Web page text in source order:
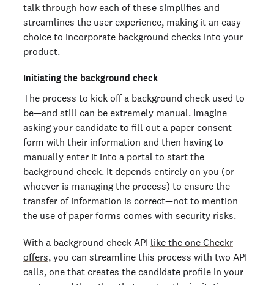
talk through how each of these simplifies and
streamlines the user experience, making it an easy
choice to incorporate background checks into your
product.
Initiating the background check
The process to kick off a background check used to
be—and still can be extremely manual. Imagine
asking your candidate to fill out a paper consent
form with their information and then having to
manually enter it into a portal to start the
background check. It depends entirely on you (or
whoever is managing the process) to ensure the
transfer of information is correct—not to mention
the use of paper forms comes with security risks.
With a background check API like the one Checkr
offers, you can streamline this process with two API
calls, one that creates the candidate profile in your